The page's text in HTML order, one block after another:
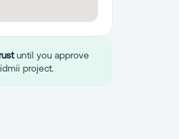
until you approve
project.